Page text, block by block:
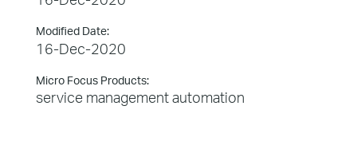
Modified Date:
16-Dec-2020
Micro Focus Products:
service management automation